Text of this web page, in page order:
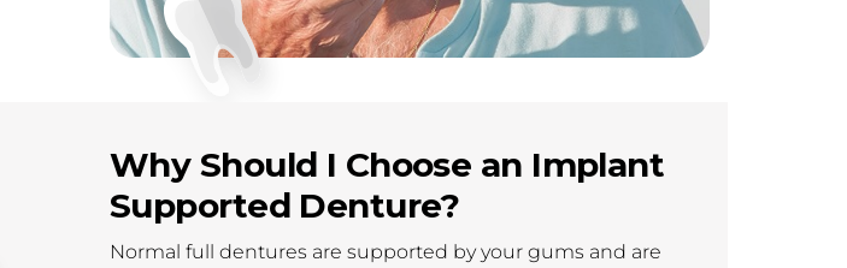
Why Should I Choose an Implant
Supported Denture?
Normal full dentures are supported by your gums and are